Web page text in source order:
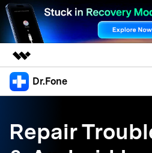
Featured Products
Overview
About Us
Dr.Fone
All-in-One Toolkit
Solutions
Repair